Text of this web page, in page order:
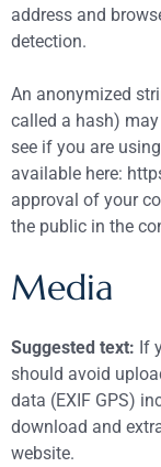
address and
detection.
An anonymized
called a hash)
see if you are
available here:
approval of your
the public in the
Media
Suggested text: If
should avoid
data (EXIF GPS)
download and
website.